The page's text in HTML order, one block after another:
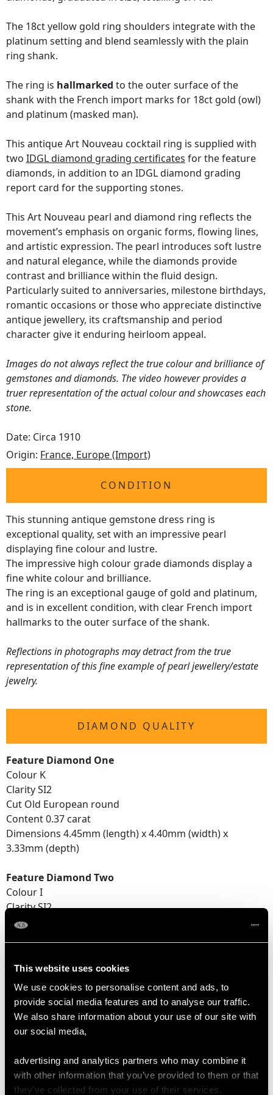
This website uses cookies
We use cookies to personalise content and ads, to
provide social media features and to analyse our traffic.
We also share information about your use of our site with
our social media,
advertising and analytics partners who may combine it
with other information that you’ve provided to them or that
they’ve collected from your use of their services.
The 18ct yellow gold ring shoulders integrate with the
platinum setting and blend seamlessly with the plain
ring shank.
The ring is hallmarked to the outer surface of the
shank with the French import marks for 18ct gold (owl)
and platinum (masked man).
This antique Art Nouveau cocktail ring is supplied with
two IDGL diamond grading certificates for the feature
diamonds, in addition to an IDGL diamond grading
report card for the supporting stones.
This Art Nouveau pearl and diamond ring reflects the
movement’s emphasis on organic forms, flowing lines,
and artistic expression. The pearl introduces soft lustre
and natural elegance, while the diamonds provide
contrast and brilliance within the fluid design.
Particularly suited to anniversaries, milestone birthdays,
romantic occasions or those who appreciate distinctive
antique jewellery, its craftsmanship and period
character give it enduring heirloom appeal.
Images do not always reflect the true colour and brilliance of
gemstones and diamonds. The video however provides a
truer representation of the actual colour and showcases each
stone.
Date: Circa 1910
Origin: France, Europe (Import)
CONDITION
This stunning antique gemstone dress ring is
exceptional quality, set with an impressive pearl
displaying fine colour and lustre.
The impressive high colour grade diamonds display a
fine white colour and brilliance.
The ring is an exceptional gauge of gold and platinum,
and is in excellent condition, with clear French import
hallmarks to the outer surface of the shank.
Reflections in photographs may detract from the true
representation of this fine example of pearl jewellery/estate
jewelry.
DIAMOND QUALITY
Feature Diamond One
Colour K
Clarity SI2
Cut Old European round
Content 0.37 carat
Dimensions 4.45mm (length) x 4.40mm (width) x
3.33mm (depth)
Feature Diamond Two
Colour I
Clarity SI2
Cut Old European round
2.92mm (depth)
Supporting Diamonds
Colour (average grades) F/G
Clarity (average grades) VS2/SI2
Cut Eight
Total Diamond Content